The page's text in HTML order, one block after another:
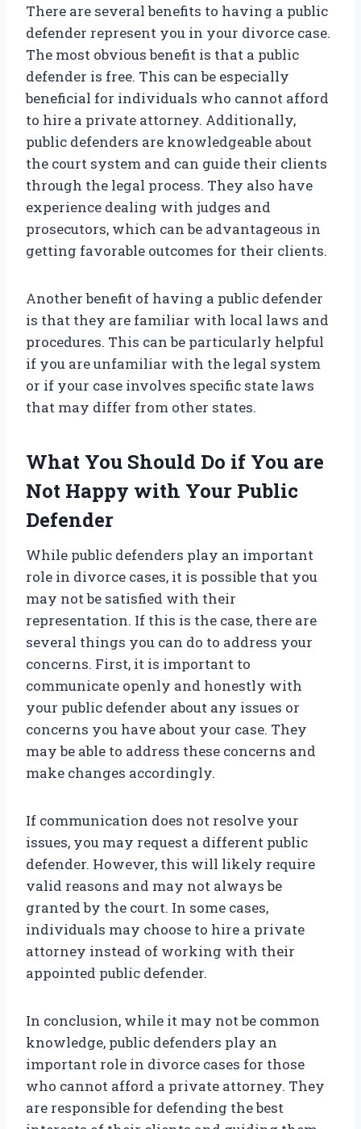
There are several benefits to having a public
defender represent you in your divorce case.
The most obvious benefit is that a public
defender is free. This can be especially
beneficial for individuals who cannot afford
to hire a private attorney. Additionally,
public defenders are knowledgeable about
the court system and can guide their clients
through the legal process. They also have
experience dealing with judges and
prosecutors, which can be advantageous in
getting favorable outcomes for their clients.
Another benefit of having a public defender
is that they are familiar with local laws and
procedures. This can be particularly helpful
if you are unfamiliar with the legal system
or if your case involves specific state laws
that may differ from other states.
What You Should Do if You are
Not Happy with Your Public
Defender
While public defenders play an important
role in divorce cases, it is possible that you
may not be satisfied with their
representation. If this is the case, there are
several things you can do to address your
concerns. First, it is important to
communicate openly and honestly with
your public defender about any issues or
concerns you have about your case. They
may be able to address these concerns and
make changes accordingly.
If communication does not resolve your
issues, you may request a different public
defender. However, this will likely require
valid reasons and may not always be
granted by the court. In some cases,
individuals may choose to hire a private
attorney instead of working with their
appointed public defender.
In conclusion, while it may not be common
knowledge, public defenders play an
important role in divorce cases for those
who cannot afford a private attorney. They
are responsible for defending the best